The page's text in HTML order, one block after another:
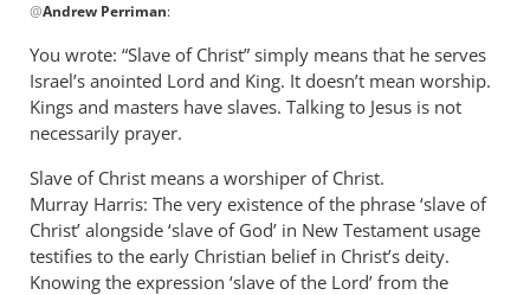
reply
Romans
8:3
speaks
God
by
Andrew
Perriman
@Andrew Perriman:
You wrote: “Slave of Christ” simply means that he serves
Israel’s anointed Lord and King. It doesn’t mean worship.
Kings and masters have slaves. Talking to Jesus is not
necessarily prayer.
Slave of Christ means a worshiper of Christ.
Murray Harris: The very existence of the phrase ‘slave of
Christ’ alongside ‘slave of God’ in New Testament usage
testifies to the early Christian belief in Christ’s deity.
Knowing the expression ‘slave of the Lord’ from the